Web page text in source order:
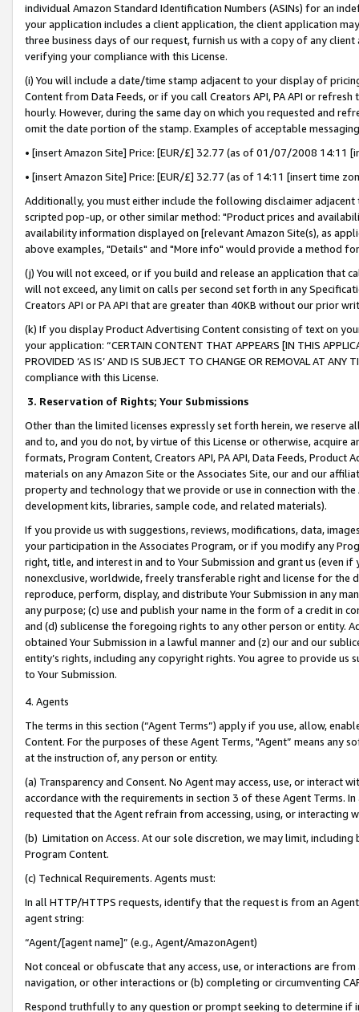
individual Amazon Standard Identification Numbers (ASINs) for an
your application includes a client application, the client application
three business days of our request, furnish us with a copy of any
verifying your compliance with this License.
(i) You will include a date/time stamp adjacent to your display of
Content from Data Feeds, or if you call Creators API, PA API or
hourly. However, during the same day on which you requested and
omit the date portion of the stamp. Examples of acceptable
• [insert Amazon Site] Price: [EUR/£] 32.77 (as of 01/07/2008 14:11
• [insert Amazon Site] Price: [EUR/£] 32.77 (as of 14:11 [insert time
Additionally, you must either include the following disclaimer
scripted pop-up, or other similar method: "Product prices and
availability information displayed on [relevant Amazon Site(s), as
above examples, "Details" and "More info" would provide a method
(j) You will not exceed, or if you build and release an application that
will not exceed, any limit on calls per second set forth in any
Creators API or PA API that are greater than 40KB without our prior
(k) If you display Product Advertising Content consisting of text on
your application: “CERTAIN CONTENT THAT APPEARS [IN THIS
PROVIDED ‘AS IS’ AND IS SUBJECT TO CHANGE OR REMOVAL AT
compliance with this License.
3. Reservation of Rights; Your Submissions
Other than the limited licenses expressly set forth herein, we
and to, and you do not, by virtue of this License or otherwise, acquire
formats, Program Content, Creators API, PA API, Data Feeds,
materials on any Amazon Site or the Associates Site, our and our
property and technology that we provide or use in connection with
development kits, libraries, sample code, and related materials).
If you provide us with suggestions, reviews, modifications, data,
your participation in the Associates Program, or if you modify any
right, title, and interest in and to Your Submission and grant us (even
nonexclusive, worldwide, freely transferable right and license for
reproduce, perform, display, and distribute Your Submission in any
any purpose; (c) use and publish your name in the form of a credit in
and (d) sublicense the foregoing rights to any other person or entity.
obtained Your Submission in a lawful manner and (z) our and our
entity’s rights, including any copyright rights. You agree to provide us
to Your Submission.
4. Agents
The terms in this section (“Agent Terms”) apply if you use, allow,
Content. For the purposes of these Agent Terms, "Agent” means
at the instruction of, any person or entity.
(a) Transparency and Consent. No Agent may access, use, or
accordance with the requirements in section 3 of these Agent Terms.
requested that the Agent refrain from accessing, using, or interacting
(b) Limitation on Access. At our sole discretion, we may limit,
Program Content.
(c) Technical Requirements. Agents must:
In all HTTP/HTTPS requests, identify that the request is from an
agent string:
“Agent/[agent name]” (e.g., Agent/AmazonAgent)
Not conceal or obfuscate that any access, use, or interactions are
navigation, or other interactions or (b) completing or circumventing
Respond truthfully to any question or prompt seeking to determine if